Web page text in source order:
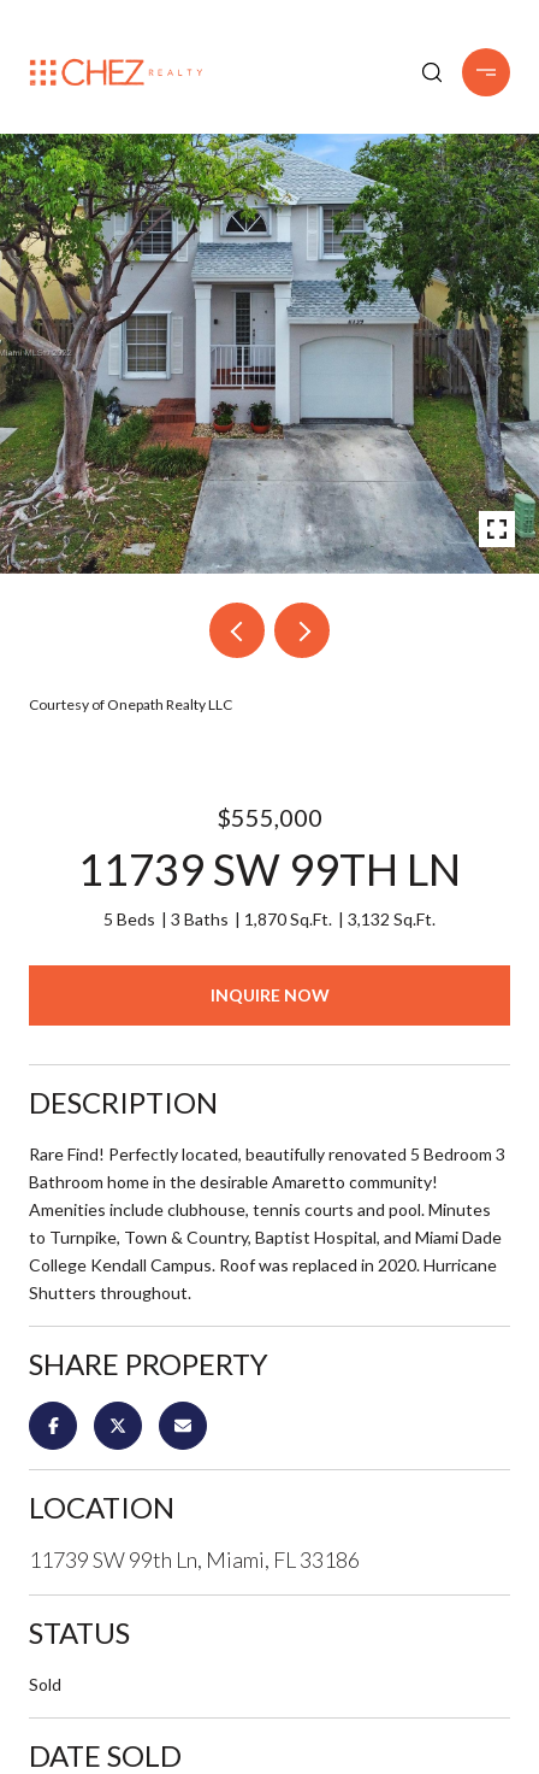
Courtesy of Onepath Realty LLC
$555,000
11739 SW 99TH LN
5 Beds 3 Baths 1,870 Sq.Ft. 3,132 Sq.Ft.
INQUIRE NOW
DESCRIPTION
Rare Find! Perfectly located, beautifully renovated 5 Bedroom 3
Bathroom home in the desirable Amaretto community!
Amenities include clubhouse, tennis courts and pool. Minutes
to Turnpike, Town & Country, Baptist Hospital, and Miami Dade
College Kendall Campus. Roof was replaced in 2020. Hurricane
Shutters throughout.
SHARE PROPERTY
LOCATION
11739 SW 99th Ln, Miami, FL 33186
STATUS
Sold
DATE SOLD